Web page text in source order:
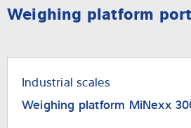
Weighing platform
Industrial scales
Weighing platform MiNexx